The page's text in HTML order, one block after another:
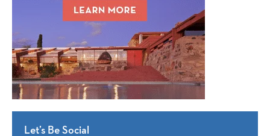
Let’s Be Social